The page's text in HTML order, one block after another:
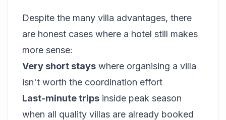
Despite the many villa advantages, there
are honest cases where a hotel still makes
more sense:
Very short stays where organising a villa
isn't worth the coordination effort
Last-minute trips inside peak season
when all quality villas are already booked